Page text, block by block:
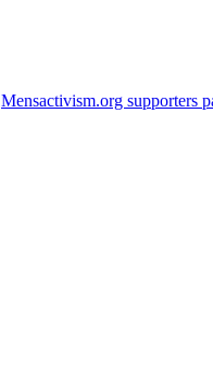
Mensactivism.org supporters